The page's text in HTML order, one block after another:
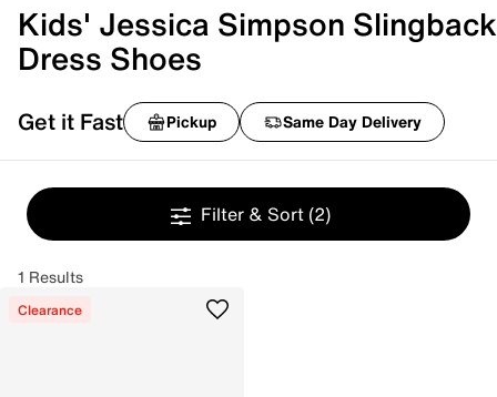
Kids' Jessica Simpson Slingback
Dress Shoes
Get it Fast Pickup Same Day Delivery
Filter & Sort (2)
1 Results
Clearance